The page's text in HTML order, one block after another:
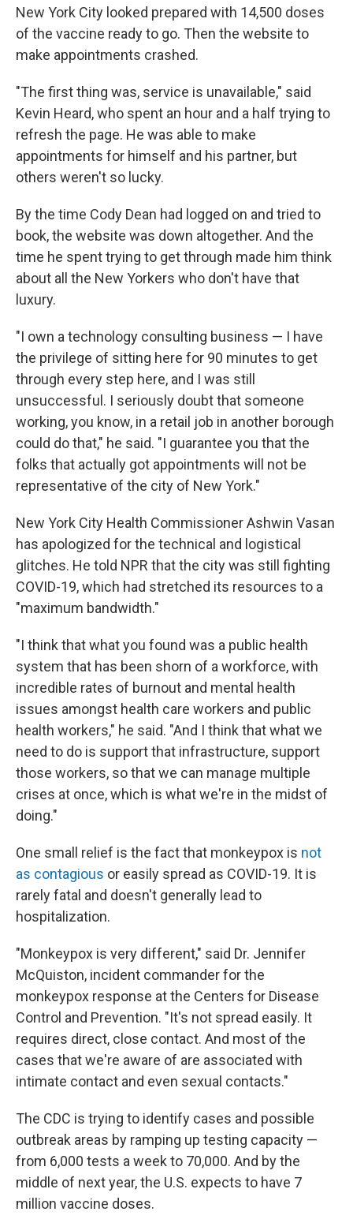
New York City looked prepared with 14,500 doses
of the vaccine ready to go. Then the website to
make appointments crashed.
"The first thing was, service is unavailable," said
Kevin Heard, who spent an hour and a half trying to
refresh the page. He was able to make
appointments for himself and his partner, but
others weren't so lucky.
By the time Cody Dean had logged on and tried to
book, the website was down altogether. And the
time he spent trying to get through made him think
about all the New Yorkers who don't have that
luxury.
"I own a technology consulting business — I have
the privilege of sitting here for 90 minutes to get
through every step here, and I was still
unsuccessful. I seriously doubt that someone
working, you know, in a retail job in another borough
could do that," he said. "I guarantee you that the
folks that actually got appointments will not be
representative of the city of New York."
New York City Health Commissioner Ashwin Vasan
has apologized for the technical and logistical
glitches. He told NPR that the city was still fighting
COVID-19, which had stretched its resources to a
"maximum bandwidth."
"I think that what you found was a public health
system that has been shorn of a workforce, with
incredible rates of burnout and mental health
issues amongst health care workers and public
health workers," he said. "And I think that what we
need to do is support that infrastructure, support
those workers, so that we can manage multiple
crises at once, which is what we're in the midst of
doing."
One small relief is the fact that monkeypox is not
as contagious or easily spread as COVID-19. It is
rarely fatal and doesn't generally lead to
hospitalization.
"Monkeypox is very different," said Dr. Jennifer
McQuiston, incident commander for the
monkeypox response at the Centers for Disease
Control and Prevention. "It's not spread easily. It
requires direct, close contact. And most of the
cases that we're aware of are associated with
intimate contact and even sexual contacts."
The CDC is trying to identify cases and possible
outbreak areas by ramping up testing capacity —
from 6,000 tests a week to 70,000. And by the
middle of next year, the U.S. expects to have 7
million vaccine doses.